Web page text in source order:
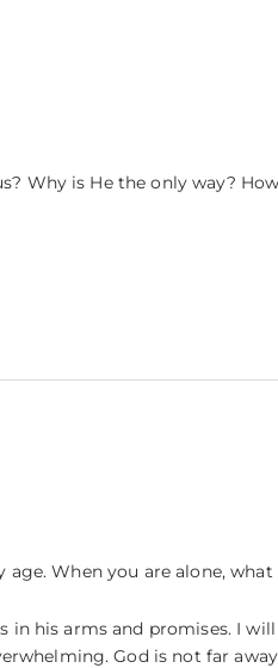
Why is He the only way?
When you are alone,
his arms and promises. I
God is not far